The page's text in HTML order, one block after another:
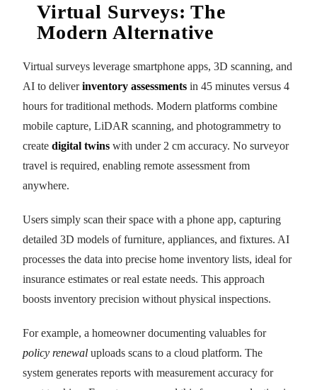
Virtual Surveys: The
Modern Alternative
Virtual surveys leverage smartphone apps, 3D scanning, and
AI to deliverinventory assessments in 45 minutes versus 4
hours for traditional methods. Modern platforms combine
mobile capture, LiDAR scanning, and photogrammetry to
create digital twins with under 2 cm accuracy. No surveyor
travel is required, enabling remote assessment from
anywhere.
Users simply scan their space with a phone app, capturing
detailed 3D models of furniture, appliances, and fixtures. AI
processes the data into precise home inventory lists, ideal for
insurance estimates or real estate needs. This approach
boosts inventory precision without physical inspections.
For example, a homeowner documenting valuables for
policy renewal uploads scans to a cloud platform. The
system generates reports with measurement accuracy for